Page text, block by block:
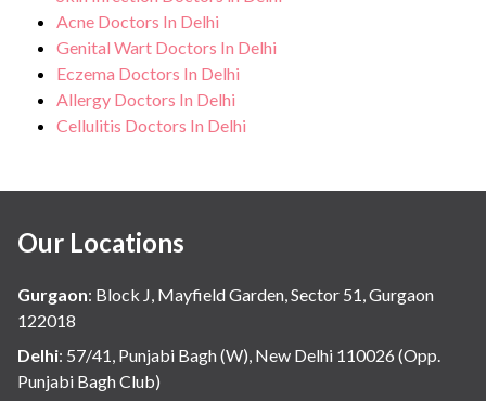
Acne Doctors In Delhi
Genital Wart Doctors In Delhi
Eczema Doctors In Delhi
Allergy Doctors In Delhi
Cellulitis Doctors In Delhi
Our Locations
Gurgaon: Block J, Mayfield Garden, Sector 51, Gurgaon
122018
Delhi: 57/41, Punjabi Bagh (W), New Delhi 110026 (Opp.
Punjabi Bagh Club)